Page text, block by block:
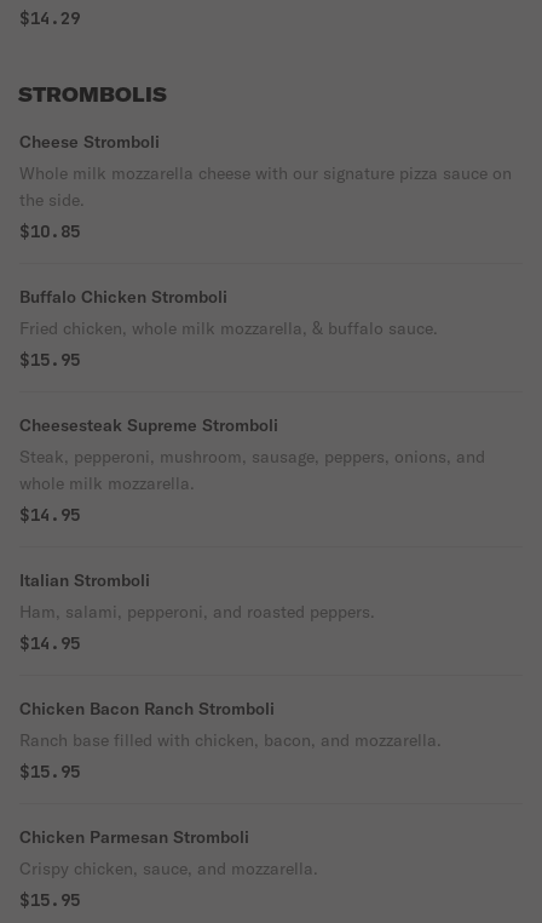
$14.29
STROMBOLIS
Cheese Stromboli
Whole milk mozzarella cheese with our signature pizza sauce on
the side.
$10.85
Buffalo Chicken Stromboli
Fried chicken, whole milk mozzarella, & buffalo sauce.
$15.95
Cheesesteak Supreme Stromboli
Steak, pepperoni, mushroom, sausage, peppers, onions, and
whole milk mozzarella.
$14.95
Italian Stromboli
Ham, salami, pepperoni, and roasted peppers.
$14.95
Chicken Bacon Ranch Stromboli
Ranch base filled with chicken, bacon, and mozzarella.
$15.95
Chicken Parmesan Stromboli
Crispy chicken, sauce, and mozzarella.
$15.95